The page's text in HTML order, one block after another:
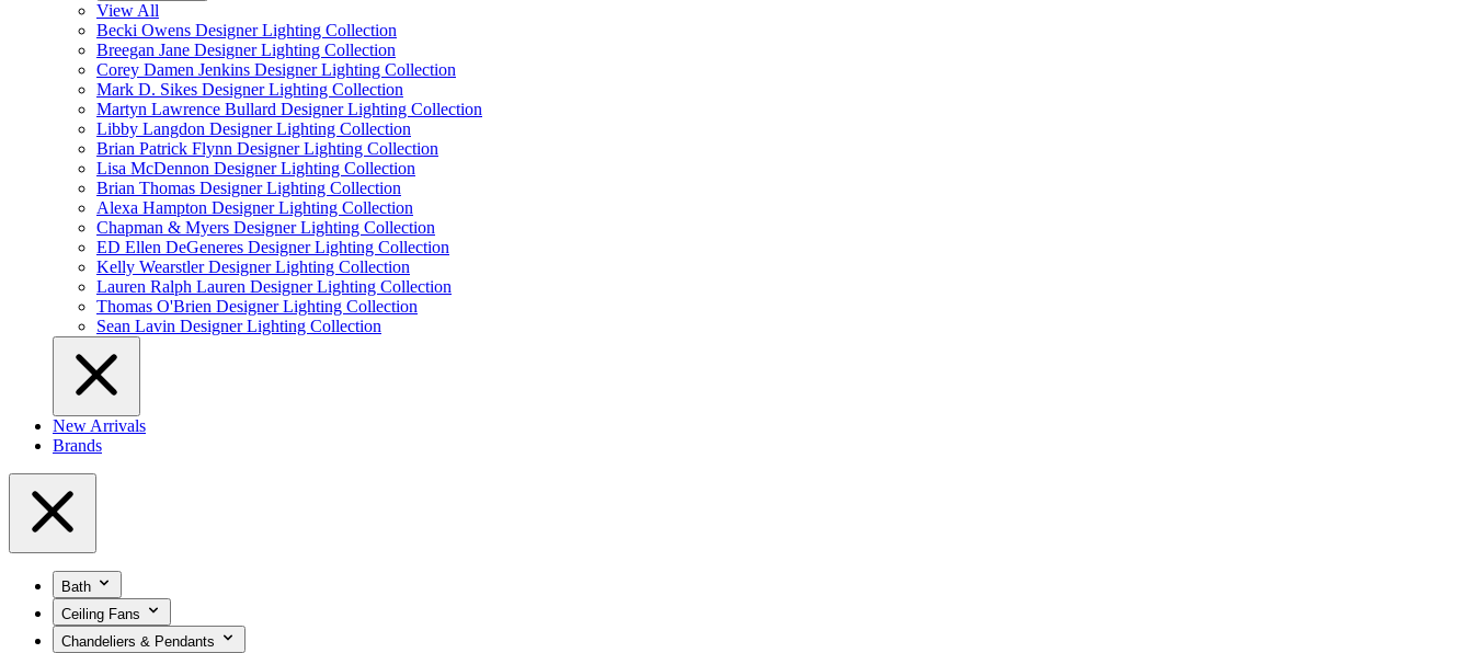
View All
Becki Owens Designer Lighting Collection
Breegan Jane Designer Lighting Collection
Corey Damen Jenkins Designer Lighting Collection
Mark D. Sikes Designer Lighting Collection
Martyn Lawrence Bullard Designer Lighting Collection
Libby Langdon Designer Lighting Collection
Brian Patrick Flynn Designer Lighting Collection
Lisa McDennon Designer Lighting Collection
Brian Thomas Designer Lighting Collection
Alexa Hampton Designer Lighting Collection
Chapman & Myers Designer Lighting Collection
ED Ellen DeGeneres Designer Lighting Collection
Kelly Wearstler Designer Lighting Collection
Lauren Ralph Lauren Designer Lighting Collection
Thomas O'Brien Designer Lighting Collection
Sean Lavin Designer Lighting Collection
New Arrivals
Brands
Bath
Ceiling Fans
Chandeliers & Pendants